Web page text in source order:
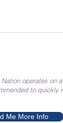
operates
to quickly
Me More Info